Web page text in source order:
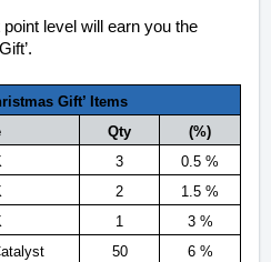
level will earn you the
Gift’ Items
Qty
(%)
3
0.5 %
2
1.5 %
1
3 %
50 6 %